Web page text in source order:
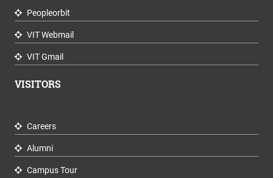
Peopleorbit
VIT Webmail
VIT Gmail
VISITORS
Careers
Alumni
Campus Tour